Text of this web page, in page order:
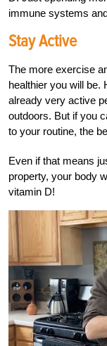
immune systems
Stay Active
The more exercise
healthier you will be.
already very active
outdoors. But if you
to your routine, the
Even if that means
property, your body
vitamin D!